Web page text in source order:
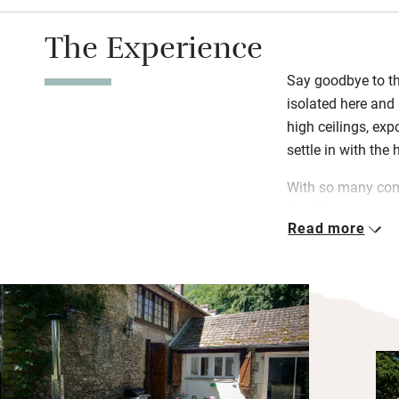
The Experience
Say goodbye to
isolated here
high ceilings,
settle in with the
With so many
pool before
pong.
Head to Magnac
restaurants and
30 minutes to
Read more